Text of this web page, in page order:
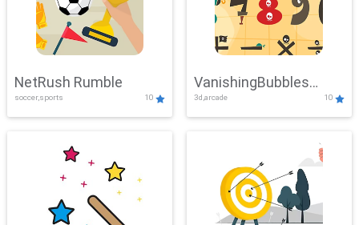
NetRush Rumble
soccer,sports 10
VanishingBubbles
Challenge
3d,arcade 10